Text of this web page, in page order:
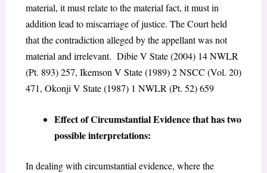
material, it must relate to the material fact, it must in
addition lead to miscarriage of justice. The Court held
that the contradiction alleged by the appellant was not
material and irrelevant. Dibie V State (2004) 14 NWLR
(Pt. 893) 257, Ikemson V State (1989) 2 NSCC (Vol. 20)
471, Okonji V State (1987) 1 NWLR (Pt. 52) 659
Effect of Circumstantial Evidence that has two
possible interpretations:
In dealing with circumstantial evidence, where the